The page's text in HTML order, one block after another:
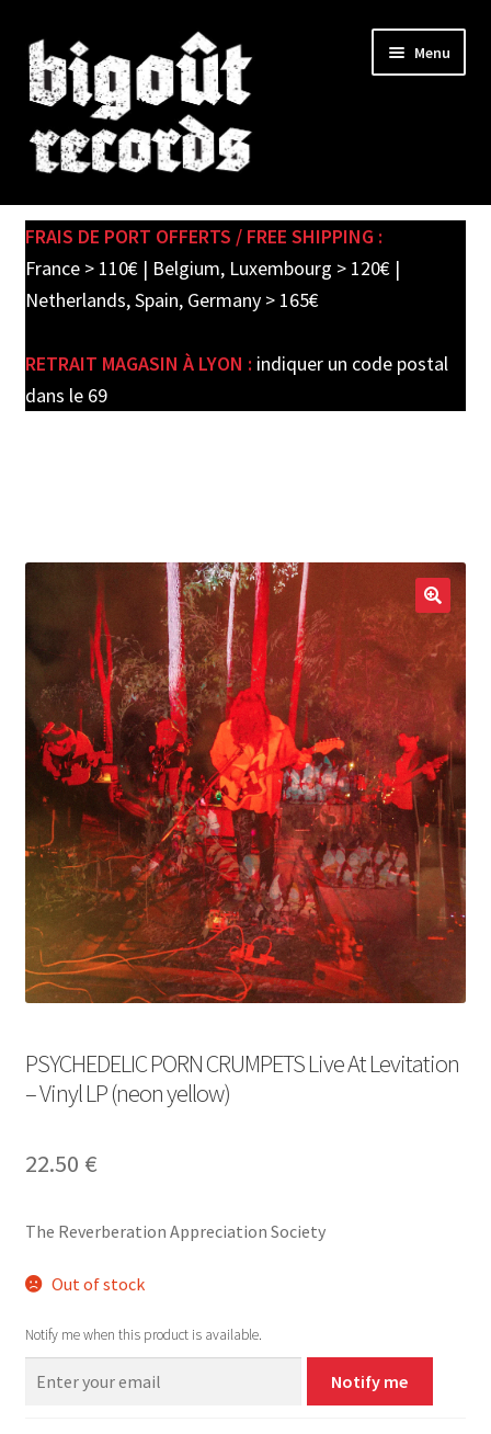
Skip
to
navigation
Skip
to
content
Menu
SHOP
child
PRE-ORDERS
FRAIS DE PORT OFFERTS / FREE SHIPPING :
France > 110€ | Belgium, Luxembourg > 120€ |
Netherlands, Spain, Germany > 165€
RETRAIT MAGASIN À LYON : indiquer un code postal
dans le 69
PSYCHEDELIC PORN CRUMPETS Live At Levitation
– Vinyl LP (neon yellow)
22.50 €
The Reverberation Appreciation Society
Out of stock
Notify me when this product is available.
Notify me